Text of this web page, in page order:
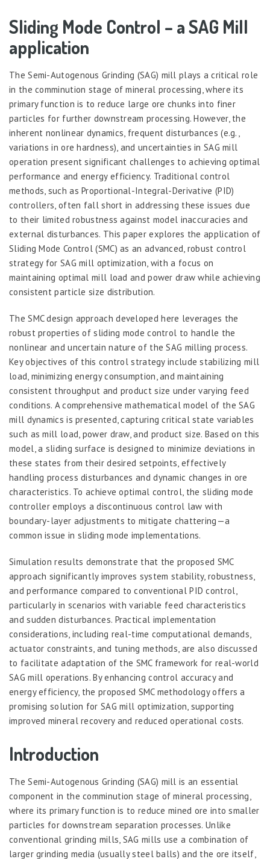
Sliding Mode Control – a SAG Mill
application
The Semi-Autogenous Grinding (SAG) mill plays a critical role
in the comminution stage of mineral processing, where its
primary function is to reduce large ore chunks into finer
particles for further downstream processing. However, the
inherent nonlinear dynamics, frequent disturbances (e.g.,
variations in ore hardness), and uncertainties in SAG mill
operation present significant challenges to achieving optimal
performance and energy efficiency. Traditional control
methods, such as Proportional-Integral-Derivative (PID)
controllers, often fall short in addressing these issues due
to their limited robustness against model inaccuracies and
external disturbances. This paper explores the application of
Sliding Mode Control (SMC) as an advanced, robust control
strategy for SAG mill optimization, with a focus on
maintaining optimal mill load and power draw while achieving
consistent particle size distribution.
The SMC design approach developed here leverages the
robust properties of sliding mode control to handle the
nonlinear and uncertain nature of the SAG milling process.
Key objectives of this control strategy include stabilizing mill
load, minimizing energy consumption, and maintaining
consistent throughput and product size under varying feed
conditions. A comprehensive mathematical model of the SAG
mill dynamics is presented, capturing critical state variables
such as mill load, power draw, and product size. Based on this
model, a sliding surface is designed to minimize deviations in
these states from their desired setpoints, effectively
handling process disturbances and dynamic changes in ore
characteristics. To achieve optimal control, the sliding mode
controller employs a discontinuous control law with
boundary-layer adjustments to mitigate chattering—a
common issue in sliding mode implementations.
Simulation results demonstrate that the proposed SMC
approach significantly improves system stability, robustness,
and performance compared to conventional PID control,
particularly in scenarios with variable feed characteristics
and sudden disturbances. Practical implementation
considerations, including real-time computational demands,
actuator constraints, and tuning methods, are also discussed
to facilitate adaptation of the SMC framework for real-world
SAG mill operations. By enhancing control accuracy and
energy efficiency, the proposed SMC methodology offers a
promising solution for SAG mill optimization, supporting
improved mineral recovery and reduced operational costs.
Introduction
The Semi-Autogenous Grinding (SAG) mill is an essential
component in the comminution stage of mineral processing,
where its primary function is to reduce mined ore into smaller
particles for downstream separation processes. Unlike
conventional grinding mills, SAG mills use a combination of
larger grinding media (usually steel balls) and the ore itself,